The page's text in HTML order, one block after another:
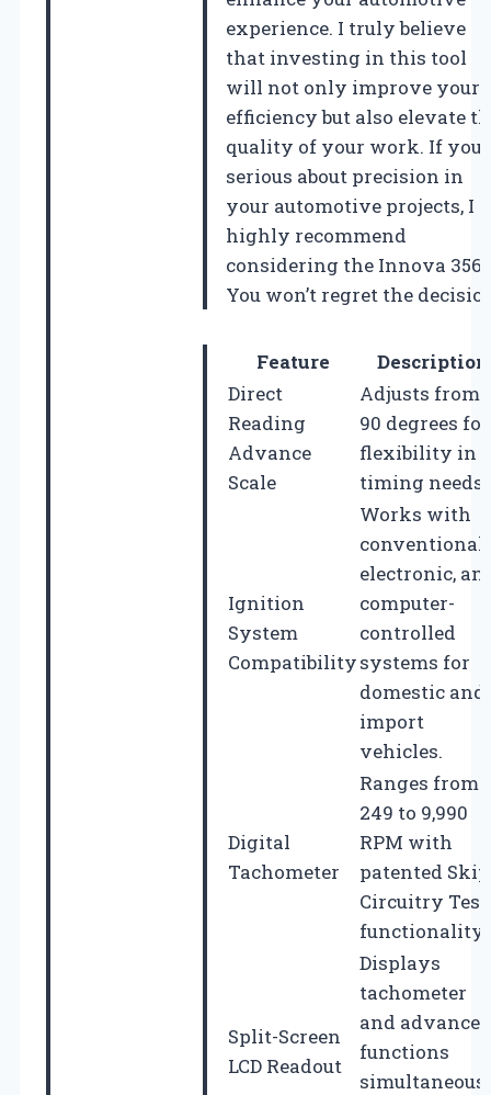
experience. I truly believe
that investing in this tool
will not only improve your
efficiency but also elevate
quality of your work. If
serious about precision in
your automotive projects, I
highly recommend
considering the Innova
You won’t regret the
Feature
Description
Direct
Reading
Advance
Scale
Adjusts from
90 degrees for
flexibility in
timing needs.
Ignition
System
Compatibility
Works with
conventional,
electronic,
computer-
controlled
systems for
domestic and
import
vehicles.
Digital
Tachometer
Ranges from
249 to 9,990
RPM with
patented Skip
Circuitry Test
functionality.
Split-Screen
LCD Readout
Displays
tachometer
and advance
functions